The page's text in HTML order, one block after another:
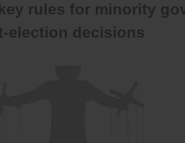
rules for minority
election decisions